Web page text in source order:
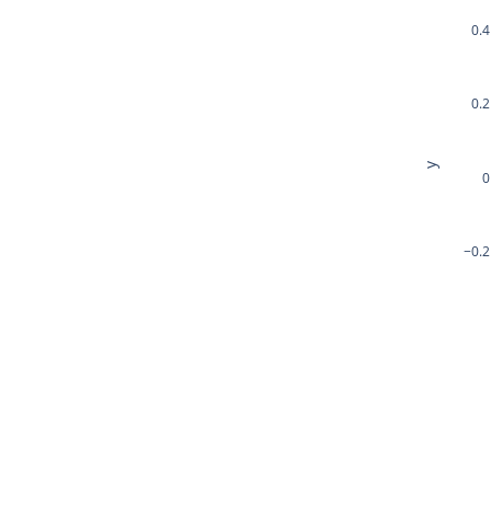
−0.2
0
0.2
0.4
y